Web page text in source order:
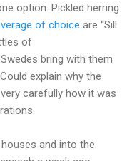
option. Pickled herring
of choice are “Sill
of
bring with them
explain why the
carefully how it was
and into the